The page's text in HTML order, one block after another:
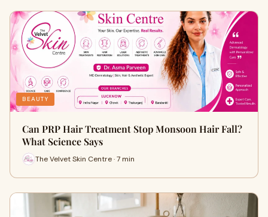
BEAUTY
Can PRP Hair Treatment Stop Monsoon Hair Fall?
What Science Says
The Velvet Skin Centre · 7 min